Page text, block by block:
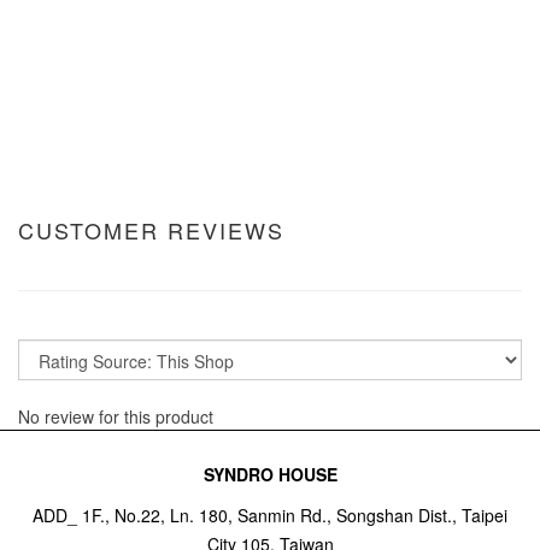
CUSTOMER REVIEWS
No review for this product
SYNDRO HOUSE
ADD_ 1F., No.22, Ln. 180, Sanmin Rd., Songshan Dist., Taipei
City 105, Taiwan